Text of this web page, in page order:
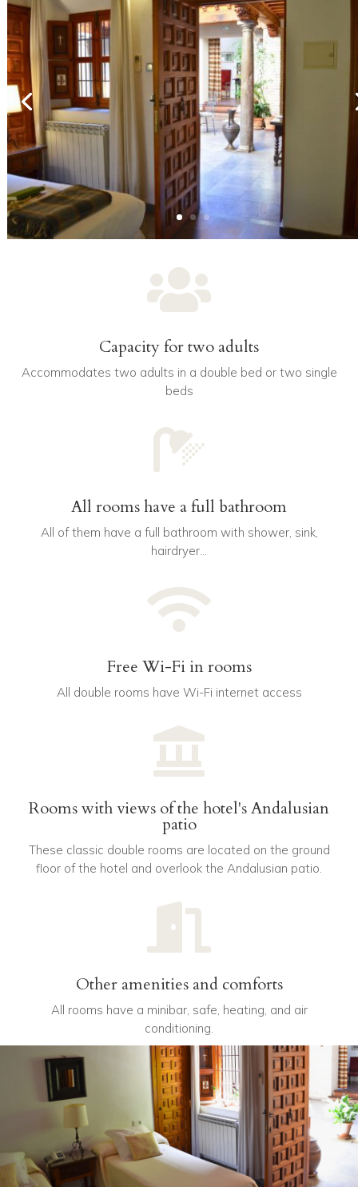

Capacity for two adults
Accommodates two adults in a double bed or two single
beds

All rooms have a full bathroom
All of them have a full bathroom with shower, sink,
hairdryer…

Free Wi-Fi in rooms
All double rooms have Wi-Fi internet access

Rooms with views of the hotel's Andalusian
patio
These classic double rooms are located on the ground
floor of the hotel and overlook the Andalusian patio.

Other amenities and comforts
All rooms have a minibar, safe, heating, and air
conditioning.